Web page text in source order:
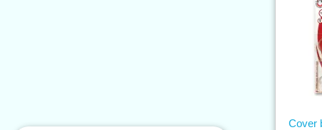
Cover